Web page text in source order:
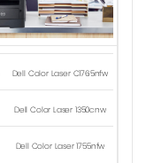
Dell Color Laser C1765nfw
Dell Color Laser 1350cnw
Dell Color Laser 1755nfw